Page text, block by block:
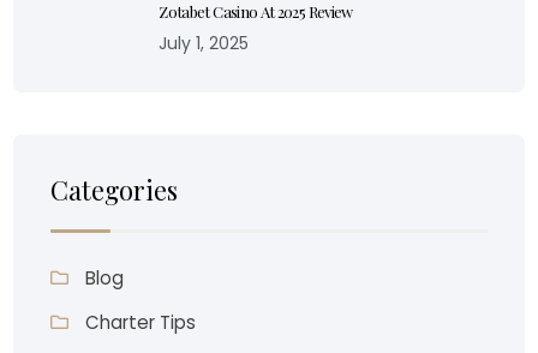
Zotabet Casino At 2025 Review
July 1, 2025
Categories
Blog
Charter Tips